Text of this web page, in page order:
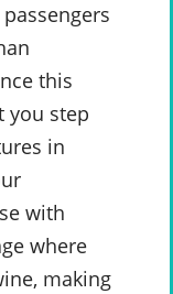
this
you step
in
with
where
making